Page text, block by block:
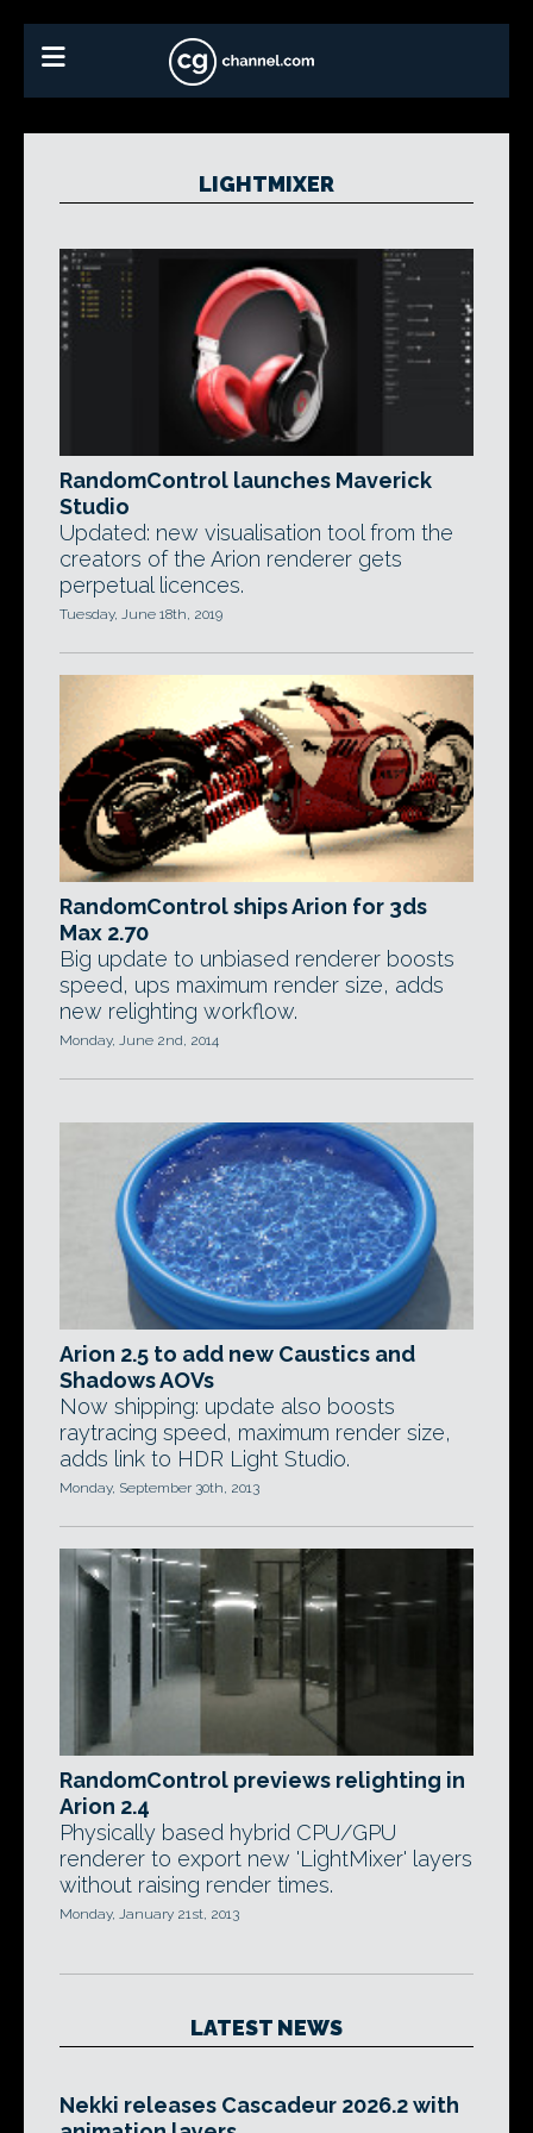
LIGHTMIXER
RandomControl launches Maverick
Studio
Updated: new visualisation tool from the
creators of the Arion renderer gets
perpetual licences.
Tuesday, June 18th, 2019
RandomControl ships Arion for 3ds
Max 2.70
Big update to unbiased renderer boosts
speed, ups maximum render size, adds
new relighting workflow.
Monday, June 2nd, 2014
Arion 2.5 to add new Caustics and
Shadows AOVs
Now shipping: update also boosts
raytracing speed, maximum render size,
adds link to HDR Light Studio.
Monday, September 30th, 2013
RandomControl previews relighting in
Arion 2.4
Physically based hybrid CPU/GPU
renderer to export new 'LightMixer' layers
without raising render times.
Monday, January 21st, 2013
LATEST NEWS
Nekki releases Cascadeur 2026.2 with